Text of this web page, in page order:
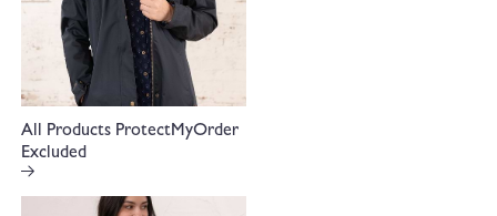
All Products ProtectMyOrder
Excluded